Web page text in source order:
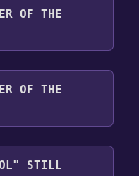
OF THE
OF THE
STILL